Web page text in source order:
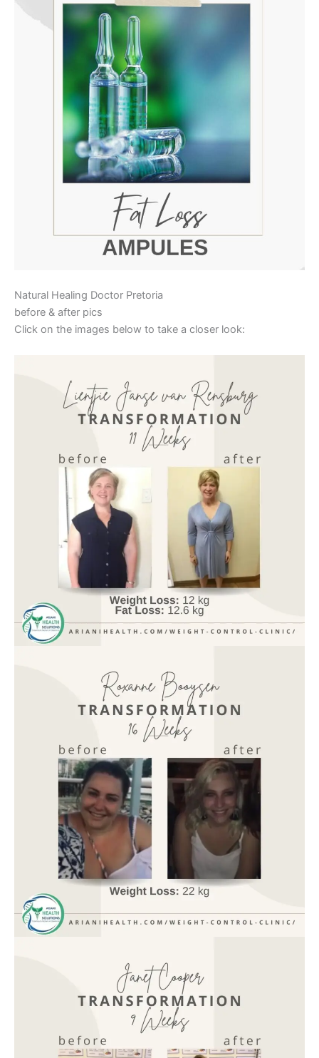
Natural Healing Doctor Pretoria
before & after pics
Click on the images below to take a closer look: